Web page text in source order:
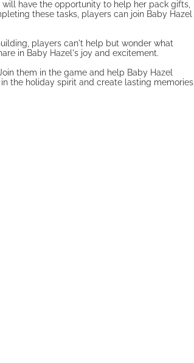
have the opportunity to help her pack gifts,
these tasks, players can join Baby Hazel
players can't help but wonder what
in Baby Hazel's joy and excitement.
them in the game and help Baby Hazel
the holiday spirit and create lasting memories